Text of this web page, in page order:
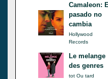
Camaleon: El
pasado no
cambia
Hollywood
Records
Le melange
des genres
tot Ou tard